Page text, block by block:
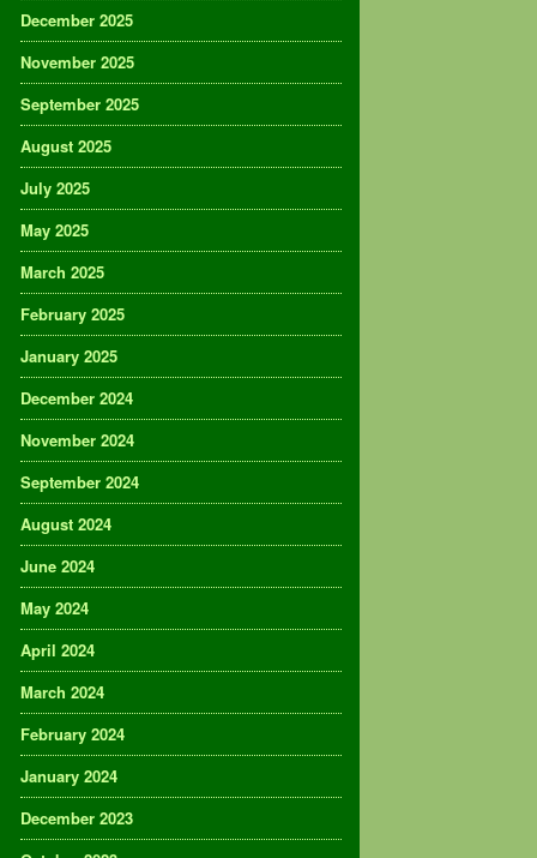
December 2025
November 2025
September 2025
August 2025
July 2025
May 2025
March 2025
February 2025
January 2025
December 2024
November 2024
September 2024
August 2024
June 2024
May 2024
April 2024
March 2024
February 2024
January 2024
December 2023